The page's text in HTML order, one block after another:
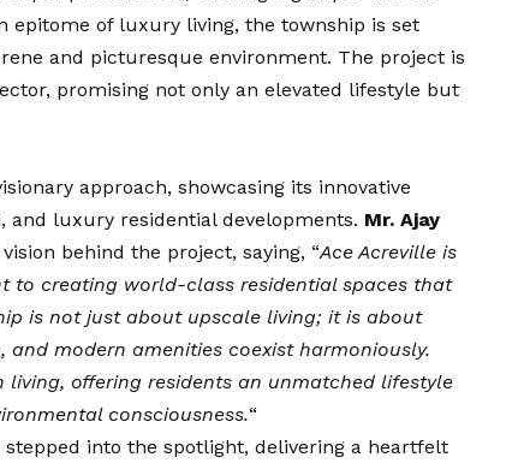
epitome of luxury living, the township is set
and picturesque environment. The project is
promising not only an elevated lifestyle but
approach, showcasing its innovative
and luxury residential developments. Mr. Ajay
vision behind the project, saying, “Ace Acreville is
to creating world-class residential spaces that
is not just about upscale living; it is about
modern amenities coexist harmoniously.
living, offering residents an unmatched lifestyle
consciousness.“
stepped into the spotlight, delivering a heartfelt